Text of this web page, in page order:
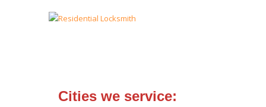
Cities we service: